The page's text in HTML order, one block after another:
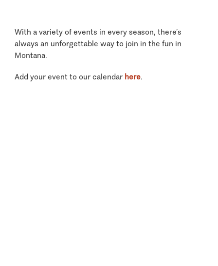
With a variety of events in every season, there’s
always an unforgettable way to join in the fun in
Montana.
Add your event to our calendar here.